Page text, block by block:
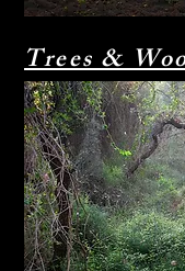
Trees &